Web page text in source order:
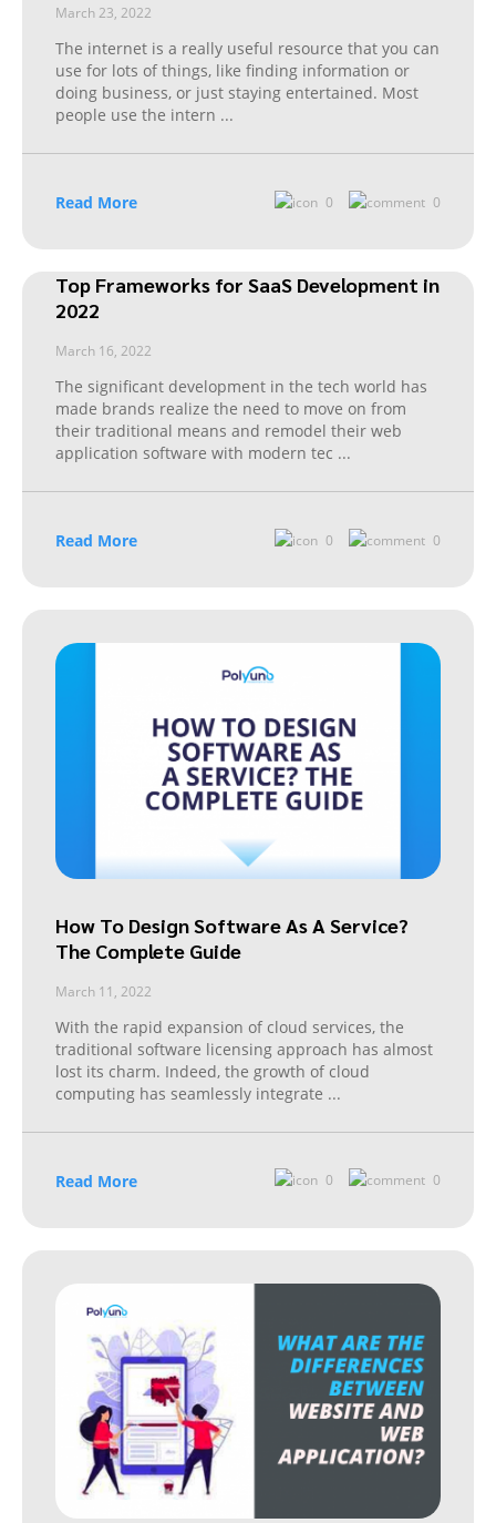
March 23, 2022
The internet is a really useful resource that you can
use for lots of things, like finding information or
doing business, or just staying entertained. Most
people use the intern ...
Read More 0 0
Top Frameworks for SaaS Development in
2022
March 16, 2022
The significant development in the tech world has
made brands realize the need to move on from
their traditional means and remodel their web
application software with modern tec ...
Read More 0 0
How To Design Software As A Service?
The Complete Guide
March 11, 2022
With the rapid expansion of cloud services, the
traditional software licensing approach has almost
lost its charm. Indeed, the growth of cloud
computing has seamlessly integrate ...
Read More 0 0